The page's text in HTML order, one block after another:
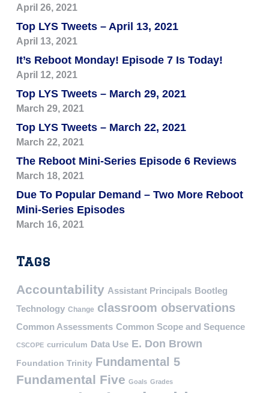
April 26, 2021
Top LYS Tweets – April 13, 2021
April 13, 2021
It’s Reboot Monday! Episode 7 Is Today!
April 12, 2021
Top LYS Tweets – March 29, 2021
March 29, 2021
Top LYS Tweets – March 22, 2021
March 22, 2021
The Reboot Mini-Series Episode 6 Reviews
March 18, 2021
Due To Popular Demand – Two More Reboot
Mini-Series Episodes
March 16, 2021
Tags
Accountability Assistant Principals Bootleg
Technology Change classroom observations
Common Assessments Common Scope and Sequence
CSCOPE curriculum Data Use E. Don Brown
Foundation Trinity Fundamental 5
Fundamental Five Goals Grades